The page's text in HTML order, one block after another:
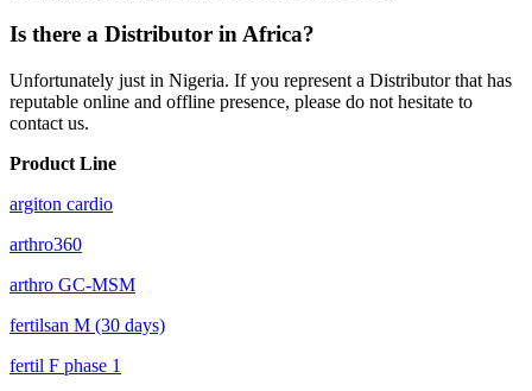
Is there a Distributor in Africa?
Unfortunately just in Nigeria. If you represent a Distributor that has
reputable online and offline presence, please do not hesitate to
contact us.
Product Line
argiton cardio
arthro360
arthro GC-MSM
fertilsan M (30 days)
fertil F phase 1